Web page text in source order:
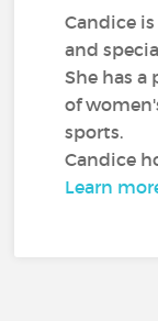
Candice
and
She has
of
sports.
Candice
Learn